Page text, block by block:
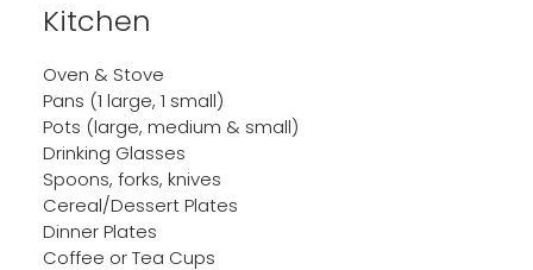
Kitchen
Oven & Stove
Pans (1 large, 1 small)
Pots (large, medium & small)
Drinking Glasses
Spoons, forks, knives
Cereal/Dessert Plates
Dinner Plates
Coffee or Tea Cups